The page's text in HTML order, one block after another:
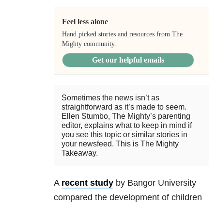
Feel less alone
Hand picked stories and resources from The
Mighty community.
Get our helpful emails
Sometimes the news isn’t as
straightforward as it’s made to seem.
Ellen Stumbo, The Mighty’s parenting
editor, explains what to keep in mind if
you see this topic or similar stories in
your newsfeed. This is The Mighty
Takeaway.
A recent study by Bangor University
compared the development of children